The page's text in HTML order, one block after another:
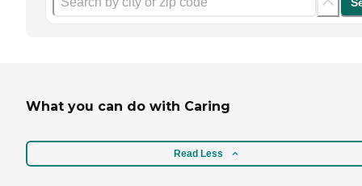
What you can do with Caring
Read Less